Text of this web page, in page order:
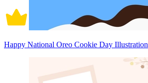
Happy National Oreo Cookie Day Illustration